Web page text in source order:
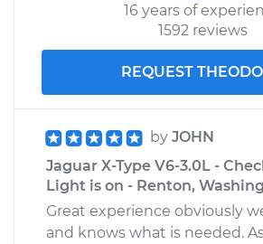
16 years of
1592 reviews
REQUEST
by JOHN
Jaguar X-Type V6-3.0L -
Light is on - Renton,
Great experience obviously
and knows what is needed.